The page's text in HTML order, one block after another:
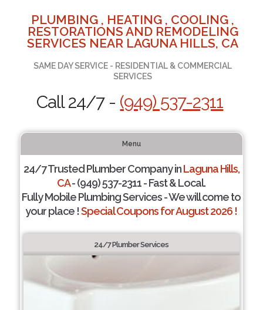
PLUMBING , HEATING , COOLING ,
RESTORATIONS AND REMODELING
SERVICES NEAR LAGUNA HILLS, CA
SAME DAY SERVICE - RESIDENTIAL & COMMERCIAL
SERVICES
Call 24/7 - (949) 537-2311
Menu
24/7 Trusted Plumber Company inLaguna Hills,
CA- (949) 537-2311 - Fast & Local.
Fully Mobile Plumbing Services - We will come to
your place !Special Coupons for August 2026 !
24/7 Plumber Services